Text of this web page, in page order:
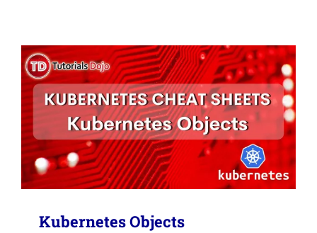
Kubernetes Objects